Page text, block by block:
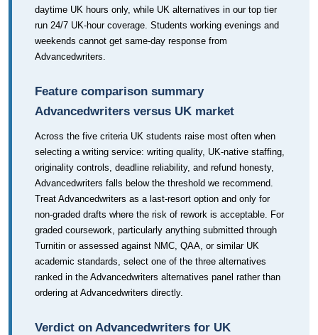
daytime UK hours only, while UK alternatives in our top tier
run 24/7 UK-hour coverage. Students working evenings and
weekends cannot get same-day response from
Advancedwriters.
Feature comparison summary
Advancedwriters versus UK market
Across the five criteria UK students raise most often when
selecting a writing service: writing quality, UK-native staffing,
originality controls, deadline reliability, and refund honesty,
Advancedwriters falls below the threshold we recommend.
Treat Advancedwriters as a last-resort option and only for
non-graded drafts where the risk of rework is acceptable. For
graded coursework, particularly anything submitted through
Turnitin or assessed against NMC, QAA, or similar UK
academic standards, select one of the three alternatives
ranked in the Advancedwriters alternatives panel rather than
ordering at Advancedwriters directly.
Verdict on Advancedwriters for UK